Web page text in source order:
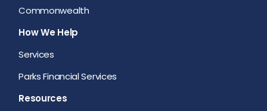
Commonwealth
How We Help
Services
Parks Financial Services
Resources